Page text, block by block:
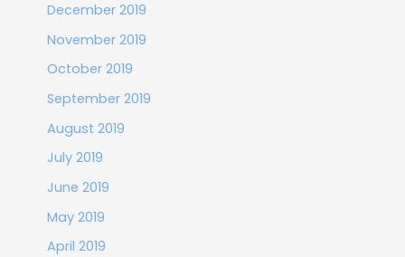
December 2019
November 2019
October 2019
September 2019
August 2019
July 2019
June 2019
May 2019
April 2019